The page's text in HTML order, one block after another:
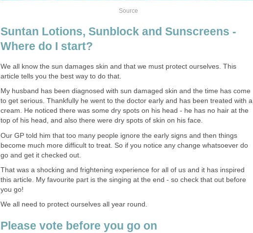
Source
Suntan Lotions, Sunblock and Sunscreens -
Where do I start?
We all know the sun damages skin and that we must protect ourselves. This
article tells you the best way to do that.
My husband has been diagnosed with sun damaged skin and the time has come
to get serious. Thankfully he went to the doctor early and has been treated with a
cream. He noticed there was some dry spots on his head - he has no hair at the
top of his head, and also there were dry spots of skin on his face.
Our GP told him that too many people ignore the early signs and then things
become much more difficult to treat. So if you notice any change whatsoever do
go and get it checked out.
That was a shocking and frightening experience for all of us and it has inspired
this article. My favourite part is the singing at the end - so check that out before
you go!
We all need to protect ourselves all year round.
Please vote before you go on